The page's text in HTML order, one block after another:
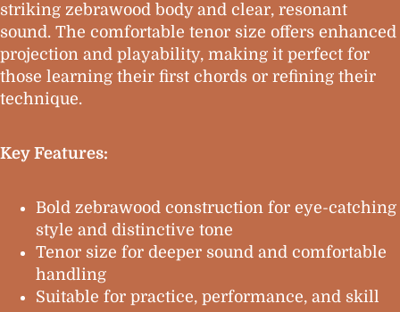
striking zebrawood body and clear, resonant
sound. The comfortable tenor size offers enhanced
projection and playability, making it perfect for
those learning their first chords or refining their
technique.
Key Features:
Bold zebrawood construction for eye-catching
style and distinctive tone
Tenor size for deeper sound and comfortable
handling
Suitable for practice, performance, and skill